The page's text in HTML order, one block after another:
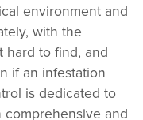
environment and
with the
hard to find, and
if an infestation
is dedicated to
and